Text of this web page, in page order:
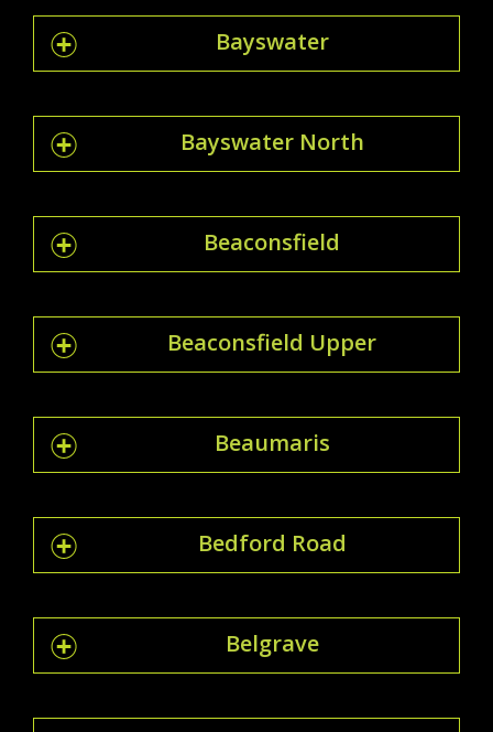
Bayswater
Bayswater North
Beaconsfield
Beaconsfield Upper
Beaumaris
Bedford Road
Belgrave